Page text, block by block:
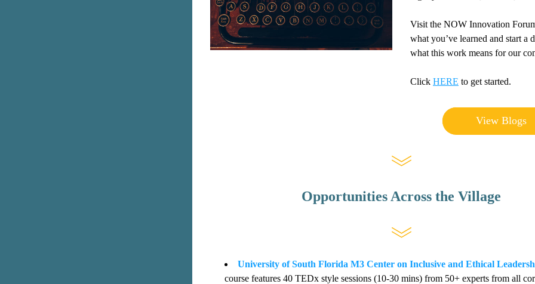
Visit the NOW Innovation
what you’ve learned and start a
what this work means for our
Click HERE to get started.
View Blogs
Opportunities Across the Village
University of South Florida M3 Center on Inclusive and Ethical
course features 40 TEDx style sessions (10-30 mins) from 50+ experts from all